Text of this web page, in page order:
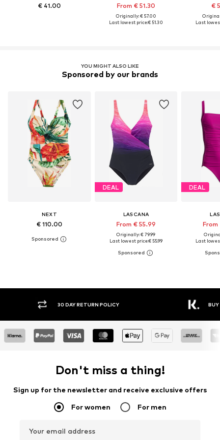
€ 41.00 From € 51.30
Originally: € 57.00
Last lowest price:€ 51.30
€
Last
YOU MIGHT ALSO LIKE
Sponsored by our brands
NEXT
€ 110.00
DEAL
LASCANA
From € 55.99
Originally: € 79.99
Last lowest price:€ 55.99
DEAL
From
Last
30 DAY RETURN POLICY BUY
Don't miss a thing!
Sign up for the newsletter and receive exclusive offers
For women For men
Your email address